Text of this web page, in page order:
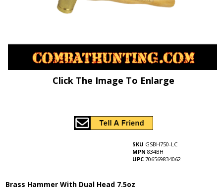
Click The Image To Enlarge
SKU GSBH750-LC
MPN 834BH
UPC 706569834062
Brass Hammer With Dual Head 7.5oz